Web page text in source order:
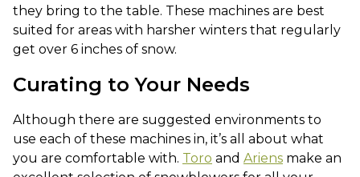
they bring to the table. These machines are best
suited for areas with harsher winters that regularly
get over 6 inches of snow.
Curating to Your Needs
Although there are suggested environments to
use each of these machines in, it’s all about what
you are comfortable with. Toro and Ariens make an